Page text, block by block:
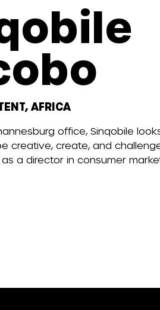
AFRICA
office, Sinqobile
creative, create, and
a director in consumer